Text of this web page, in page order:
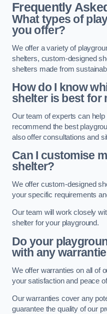
Frequently
What types of
you offer?
We offer a variety of
shelters, custom-designed
shelters made from
How do I know
shelter is best for
Our team of experts can
recommend the best
also offer consultations and
Can I customise
shelter?
We offer custom-designed
your specific requirements
Our team will work closely
shelter for your playground.
Do your
with any
We offer warranties on all of
your satisfaction and peace
Our warranties cover any
guarantee the quality of our